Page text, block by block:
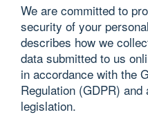
We are committed to
security of your
describes how we
data submitted to us
in accordance with the
Regulation (GDPR)
legislation.